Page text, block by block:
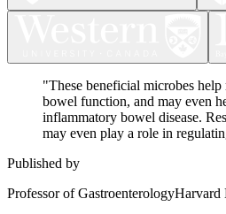
"These beneficial microbes
bowel function, and may even
inflammatory bowel disease.
may even play a role in
Published by
Professor of GastroenterologyHarvard